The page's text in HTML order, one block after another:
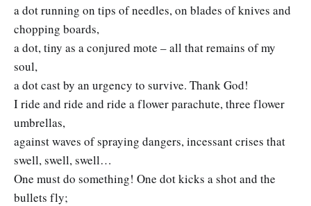
a dot running on tips of needles, on blades of knives and
chopping boards,
a dot, tiny as a conjured mote – all that remains of my
soul,
a dot cast by an urgency to survive. Thank God!
I ride and ride and ride a flower parachute, three flower
umbrellas,
against waves of spraying dangers, incessant crises that
swell, swell, swell…
One must do something! One dot kicks a shot and the
bullets fly;